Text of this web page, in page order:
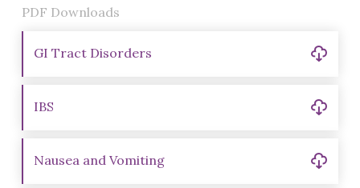
PDF Downloads
GI Tract Disorders
IBS
Nausea and Vomiting